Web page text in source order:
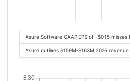
Asure Software GAAP EPS of -$0.15
Asure outlines $159M-$163M 2026